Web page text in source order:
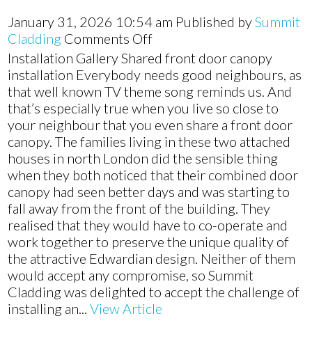
January 31, 2026 10:54 am Published bySummit
Cladding Comments Offon
Edwardian
double
door
canopy
installation
in
North
London
Installation Gallery Shared front door canopy
installation Everybody needs good neighbours, as
that well known TV theme song reminds us. And
that’s especially true when you live so close to
your neighbour that you even share a front door
canopy. The families living in these two attached
houses in north London did the sensible thing
when they both noticed that their combined door
canopy had seen better days and was starting to
fall away from the front of the building. They
realised that they would have to co-operate and
work together to preserve the unique quality of
the attractive Edwardian design. Neither of them
would accept any compromise, so Summit
Cladding was delighted to accept the challenge of
installing an...View Article